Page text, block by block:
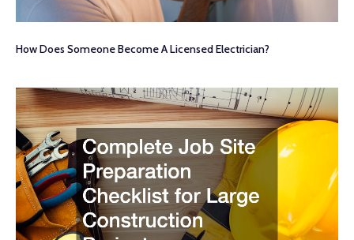
How Does Someone Become A Licensed Electrician?